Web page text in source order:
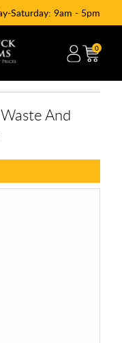
Saturday: 9am - 5pm
0
And